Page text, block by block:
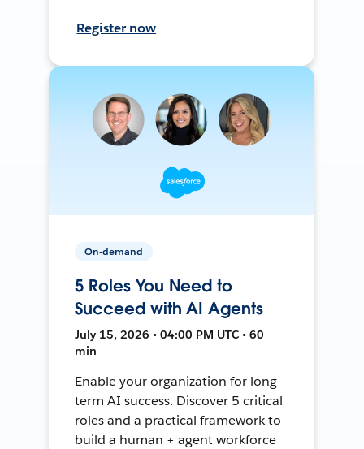
Register now
On-demand
5 Roles You Need to
Succeed with AI Agents
July 15, 2026 • 04:00 PM UTC • 60
min
Enable your organization for long-
term AI success. Discover 5 critical
roles and a practical framework to
build a human + agent workforce